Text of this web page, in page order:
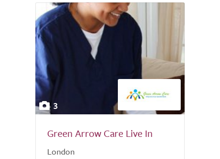
3
Green Arrow Care Live In
London